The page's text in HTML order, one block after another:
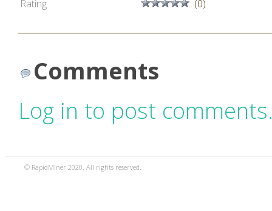
Rating
(0)
Comments
Log in to post
© RapidMiner 2020. All rights reserved.